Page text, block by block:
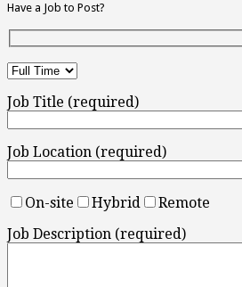
Have a Job to Post?
Job Title (required)
Job Location (required)
On-site Hybrid
Remote
Job Description (required)